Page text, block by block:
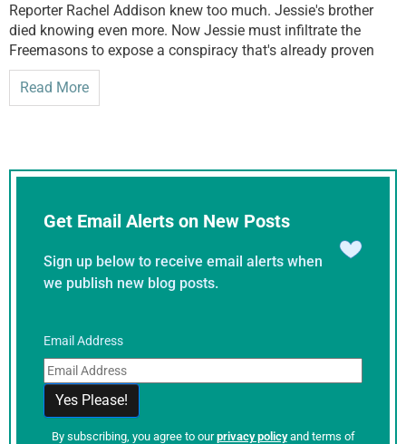
Reporter Rachel Addison knew too much. Jessie's brother
died knowing even more. Now Jessie must infiltrate the
Freemasons to expose a conspiracy that's already proven
Read More
Get Email Alerts on New Posts
Sign up below to receive email alerts when
we publish new blog posts.
Email Address
By subscribing, you agree to ourprivacy policyand terms of